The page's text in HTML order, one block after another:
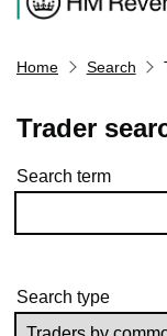
Home Search
Trader
Skip to results
Search term
Search type